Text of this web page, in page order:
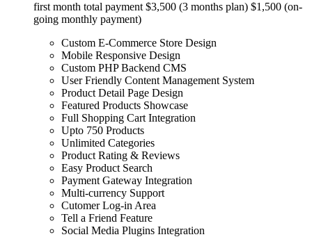
first month total payment $3,500 (3 months plan) $1,500 (on-
going monthly payment)
Custom E-Commerce Store Design
Mobile Responsive Design
Custom PHP Backend CMS
User Friendly Content Management System
Product Detail Page Design
Featured Products Showcase
Full Shopping Cart Integration
Upto 750 Products
Unlimited Categories
Product Rating & Reviews
Easy Product Search
Payment Gateway Integration
Multi-currency Support
Cutomer Log-in Area
Tell a Friend Feature
Social Media Plugins Integration